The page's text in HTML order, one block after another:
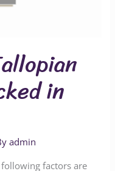
in
admin
factors are